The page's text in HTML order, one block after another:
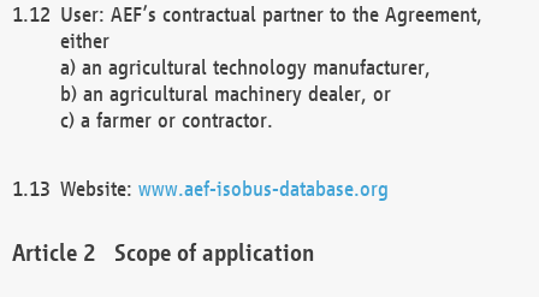
User: AEF’s contractual partner to the Agreement,
either
a) an agricultural technology manufacturer,
b) an agricultural machinery dealer, or
c) a farmer or contractor.
Website: www.aef-isobus-database.org
Scope of application